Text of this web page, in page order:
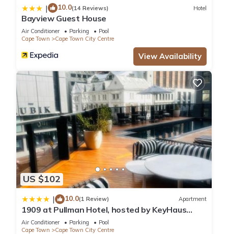
| 10.0(14 Reviews) Hotel
Bayview Guest House
Air Conditioner Parking
Pool
Cape Town
Cape Town City Centre
View Availability
US $102
| 10.0(1 Review) Apartment
1909 at Pullman Hotel, hosted by KeyHaus
Collective
Air Conditioner Parking
Pool
Cape Town
Cape Town City Centre